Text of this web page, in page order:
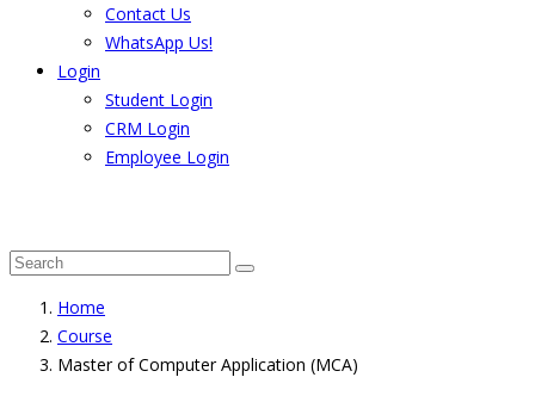
Contact Us
WhatsApp Us!
Login
Student Login
CRM Login
Employee Login
Home
Course
Master of Computer Application (MCA)